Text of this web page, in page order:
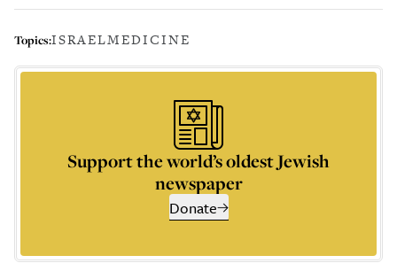
Topics:ISRAELMEDICINE
Support the world’s oldest Jewish
newspaper
Donate